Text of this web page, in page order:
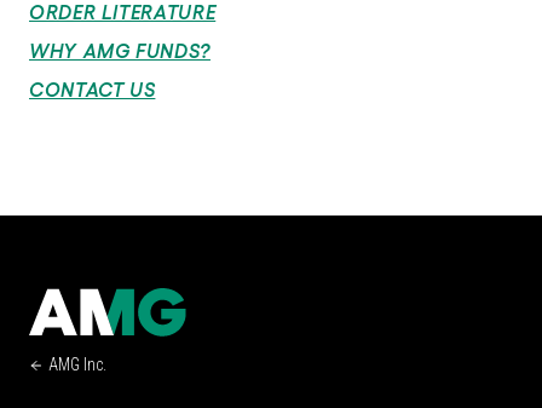
ORDER LITERATURE
WHY AMG FUNDS?
CONTACT US
AMG Inc.